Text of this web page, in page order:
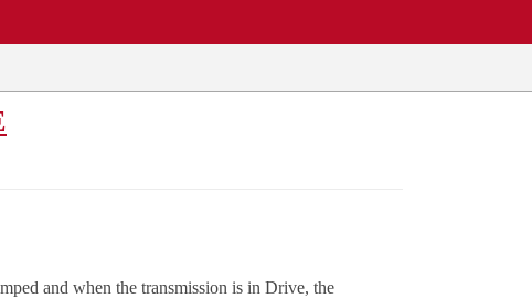
and when the transmission is in Drive, the